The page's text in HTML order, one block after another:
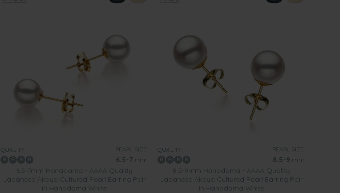
QUALITY: PEARL SIZE:
6.5-7 mm
6.5-7mm Hanadama - AAAA Quality
Japanese Akoya Cultured Pearl Earring Pair
in Hanadama White
QUALITY: PEARL SIZE:
8.5-9 mm
8.5-9mm Hanadama - AAAA Quality
Japanese Akoya Cultured Pearl Earring Pair
in Hanadama White